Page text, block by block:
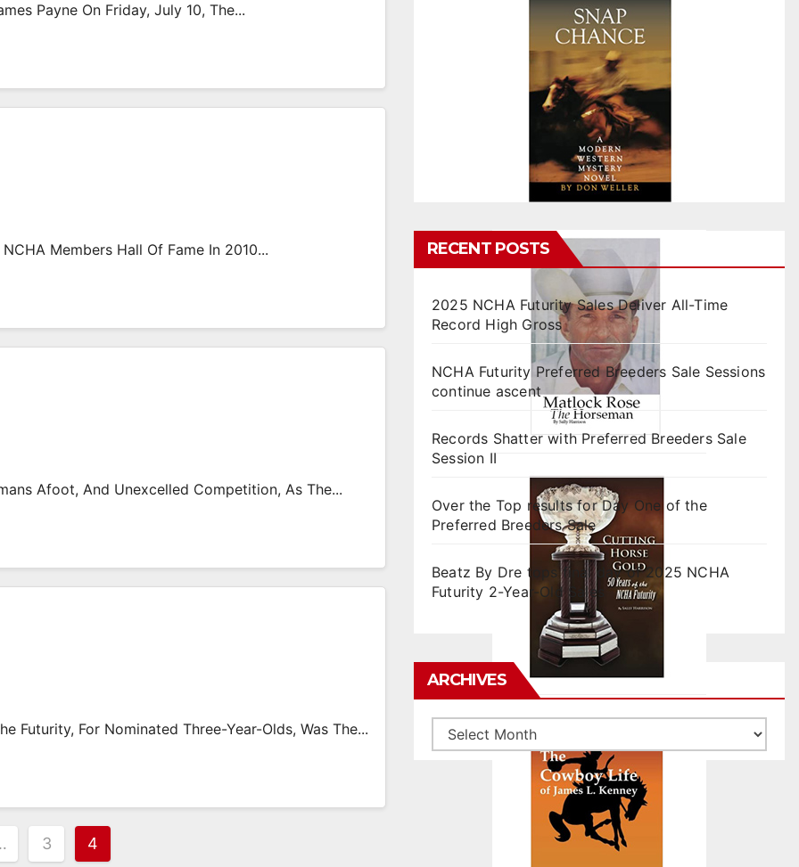
Payne On Friday, July 10, The...
Members Hall Of Fame In 2010...
Afoot, And Unexcelled Competition, As The...
Futurity, For Nominated Three-Year-Olds, Was The...
3 4
RECENT POSTS
2025 NCHA Futurity Sales Deliver All-Time
Record High Gross
NCHA Futurity Preferred Breeders Sale Sessions
continue ascent
Records Shatter with Preferred Breeders Sale
Session II
Over the Top results for Day One of the
Preferred Breeders Sale
Beatz By Dre tops final day of 2025 NCHA
Futurity 2-Year-Old Sales
ARCHIVES
Archives